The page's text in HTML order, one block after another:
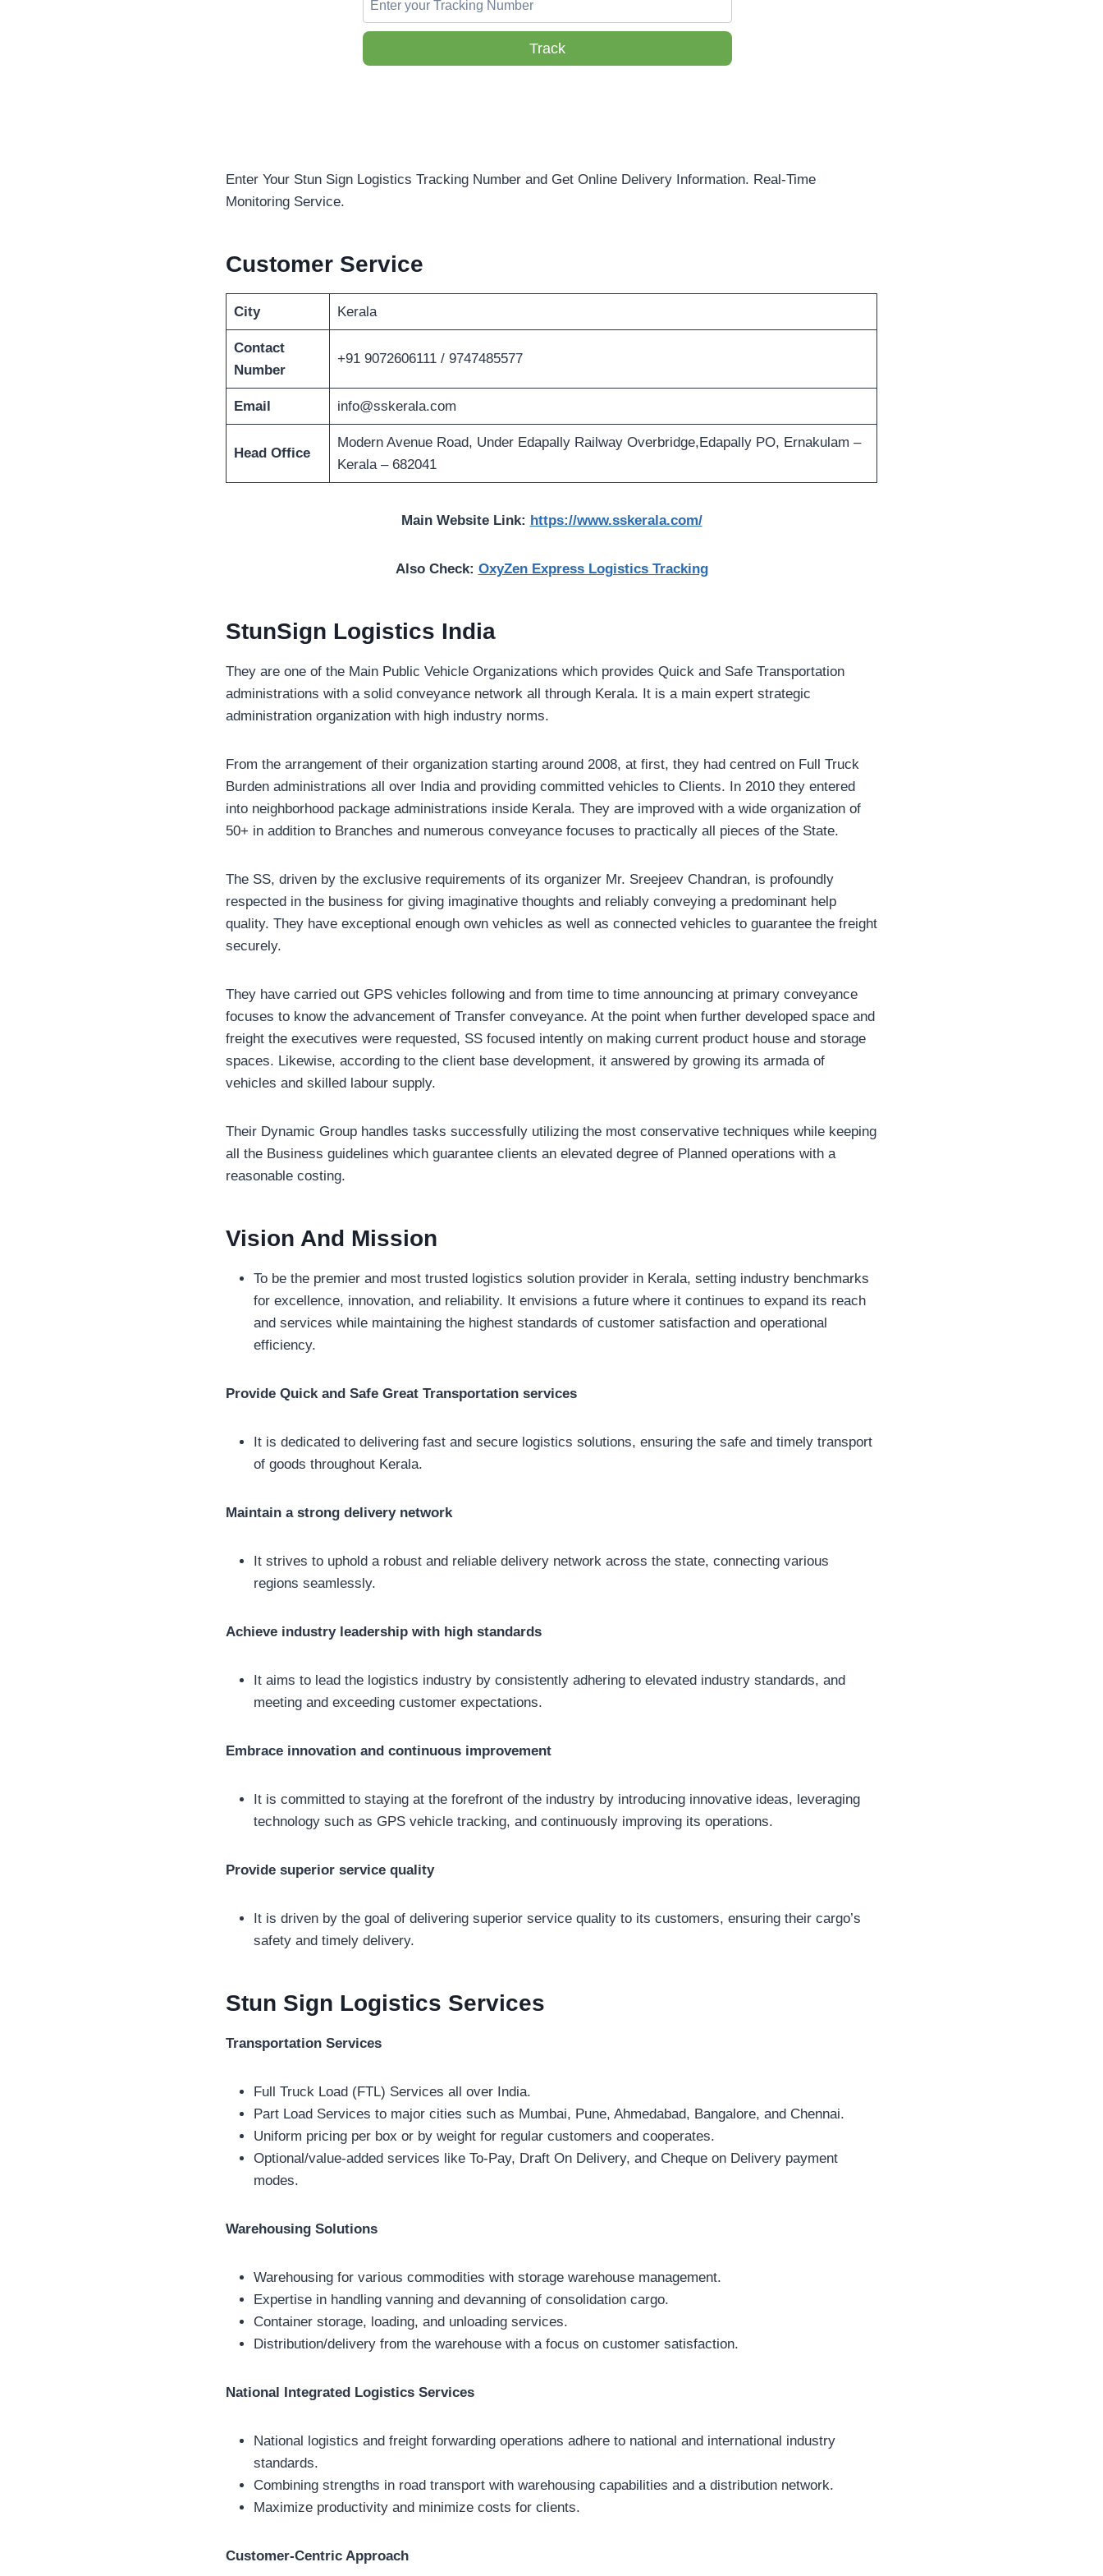
Track
Enter Your Stun Sign Logistics Tracking Number and Get Online Delivery Information. Real-Time
Monitoring Service.
Customer Service
City Kerala
Contact
Number
+91 9072606111 / 9747485577
Email info@sskerala.com
Head Office
Modern Avenue Road, Under Edapally Railway Overbridge,Edapally PO, Ernakulam –
Kerala – 682041
Main Website Link: https://www.sskerala.com/
Also Check: OxyZen Express Logistics Tracking
StunSign Logistics India
They are one of the Main Public Vehicle Organizations which provides Quick and Safe Transportation
administrations with a solid conveyance network all through Kerala. It is a main expert strategic
administration organization with high industry norms.
From the arrangement of their organization starting around 2008, at first, they had centred on Full Truck
Burden administrations all over India and providing committed vehicles to Clients. In 2010 they entered
into neighborhood package administrations inside Kerala. They are improved with a wide organization of
50+ in addition to Branches and numerous conveyance focuses to practically all pieces of the State.
The SS, driven by the exclusive requirements of its organizer Mr. Sreejeev Chandran, is profoundly
respected in the business for giving imaginative thoughts and reliably conveying a predominant help
quality. They have exceptional enough own vehicles as well as connected vehicles to guarantee the freight
securely.
They have carried out GPS vehicles following and from time to time announcing at primary conveyance
focuses to know the advancement of Transfer conveyance. At the point when further developed space and
freight the executives were requested, SS focused intently on making current product house and storage
spaces. Likewise, according to the client base development, it answered by growing its armada of
vehicles and skilled labour supply.
Their Dynamic Group handles tasks successfully utilizing the most conservative techniques while keeping
all the Business guidelines which guarantee clients an elevated degree of Planned operations with a
reasonable costing.
Vision And Mission
To be the premier and most trusted logistics solution provider in Kerala, setting industry benchmarks
for excellence, innovation, and reliability. It envisions a future where it continues to expand its reach
and services while maintaining the highest standards of customer satisfaction and operational
efficiency.
Provide Quick and Safe Great Transportation services
It is dedicated to delivering fast and secure logistics solutions, ensuring the safe and timely transport
of goods throughout Kerala.
Maintain a strong delivery network
It strives to uphold a robust and reliable delivery network across the state, connecting various
regions seamlessly.
Achieve industry leadership with high standards
It aims to lead the logistics industry by consistently adhering to elevated industry standards, and
meeting and exceeding customer expectations.
Embrace innovation and continuous improvement
It is committed to staying at the forefront of the industry by introducing innovative ideas, leveraging
technology such as GPS vehicle tracking, and continuously improving its operations.
Provide superior service quality
It is driven by the goal of delivering superior service quality to its customers, ensuring their cargo’s
safety and timely delivery.
Stun Sign Logistics Services
Transportation Services
Full Truck Load (FTL) Services all over India.
Part Load Services to major cities such as Mumbai, Pune, Ahmedabad, Bangalore, and Chennai.
Uniform pricing per box or by weight for regular customers and cooperates.
Optional/value-added services like To-Pay, Draft On Delivery, and Cheque on Delivery payment
modes.
Warehousing Solutions
Warehousing for various commodities with storage warehouse management.
Expertise in handling vanning and devanning of consolidation cargo.
Container storage, loading, and unloading services.
Distribution/delivery from the warehouse with a focus on customer satisfaction.
National Integrated Logistics Services
National logistics and freight forwarding operations adhere to national and international industry
standards.
Combining strengths in road transport with warehousing capabilities and a distribution network.
Maximize productivity and minimize costs for clients.
Customer-Centric Approach